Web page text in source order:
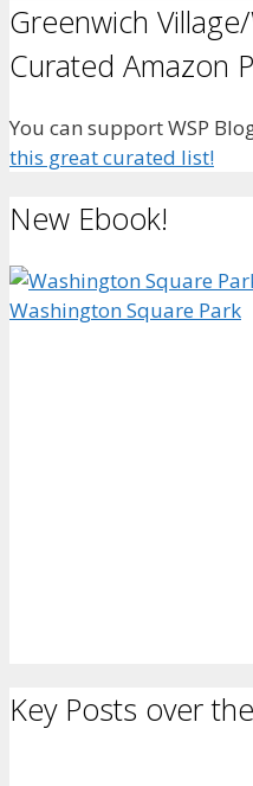
Greenwich
Curated Amazon
You can support WSP
this great curated list!
New Ebook!
Key Posts over